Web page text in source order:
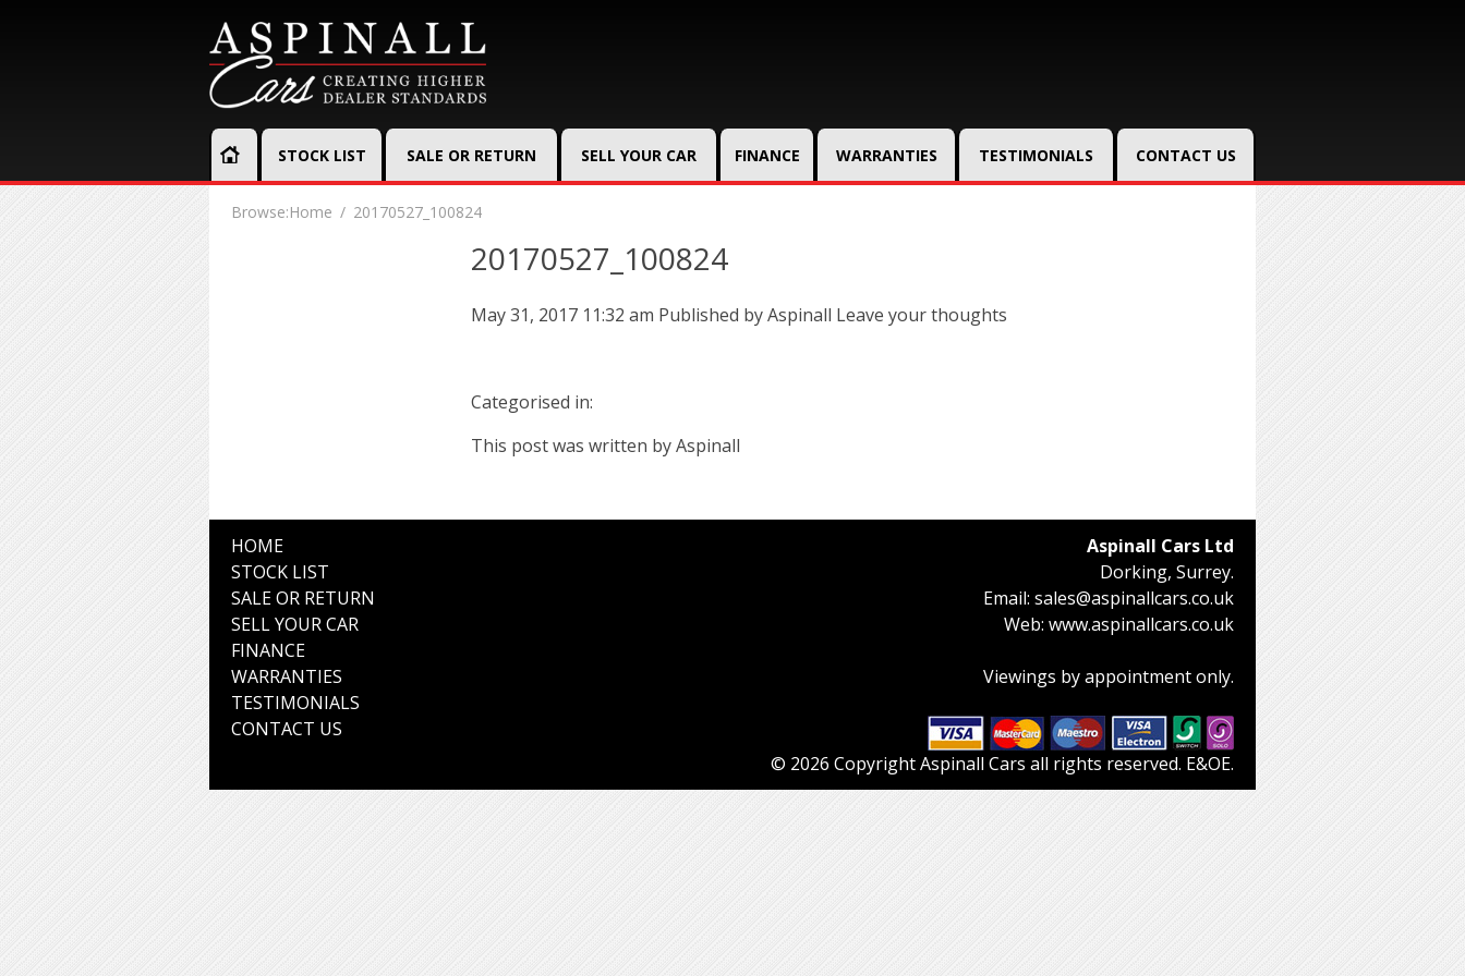
STOCK LIST SALE OR RETURN SELL YOUR CAR FINANCE WARRANTIES TESTIMONIALS CONTACT US
Browse:Home 20170527_100824
20170527_100824
May 31, 2017 11:32 am Published byAspinall Leave your thoughts
Categorised in:
This post was written by Aspinall
HOME
STOCK LIST
SALE OR RETURN
SELL YOUR CAR
FINANCE
WARRANTIES
TESTIMONIALS
CONTACT US
Aspinall Cars Ltd
Dorking, Surrey.
Email: sales@aspinallcars.co.uk
Web: www.aspinallcars.co.uk
Viewings by appointment only.
© 2026 Copyright Aspinall Cars all rights reserved. E&OE.